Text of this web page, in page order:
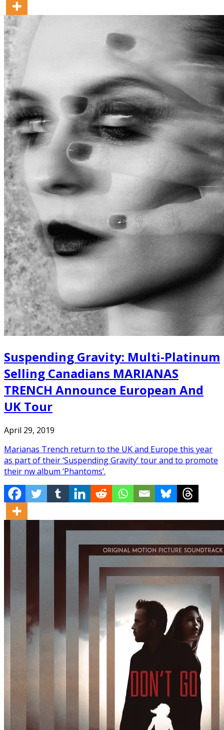
Suspending Gravity: Multi-Platinum
Selling Canadians MARIANAS
TRENCH Announce European And
UK Tour
April 29, 2019
Marianas Trench return to the UK and Europe this year
as part of their ‘Suspending Gravity’ tour and to promote
their nw album ‘Phantoms’.